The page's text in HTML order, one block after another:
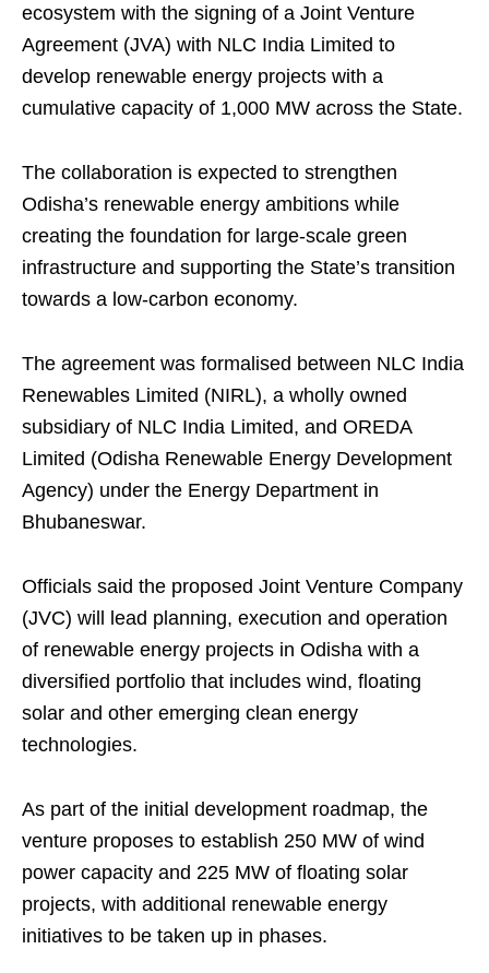
ecosystem with the signing of a Joint Venture
Agreement (JVA) with NLC India Limited to
develop renewable energy projects with a
cumulative capacity of 1,000 MW across the State.
The collaboration is expected to strengthen
Odisha’s renewable energy ambitions while
creating the foundation for large-scale green
infrastructure and supporting the State’s transition
towards a low-carbon economy.
The agreement was formalised between NLC India
Renewables Limited (NIRL), a wholly owned
subsidiary of NLC India Limited, and OREDA
Limited (Odisha Renewable Energy Development
Agency) under the Energy Department in
Bhubaneswar.
Officials said the proposed Joint Venture Company
(JVC) will lead planning, execution and operation
of renewable energy projects in Odisha with a
diversified portfolio that includes wind, floating
solar and other emerging clean energy
technologies.
As part of the initial development roadmap, the
venture proposes to establish 250 MW of wind
power capacity and 225 MW of floating solar
projects, with additional renewable energy
initiatives to be taken up in phases.